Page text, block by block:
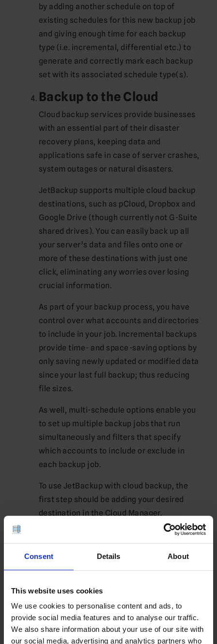
Consent Details About
This website uses cookies
We use cookies to personalise content and ads, to
provide social media features and to analyse our traffic.
We also share information about your use of our site with
our social media, advertising and analytics partners who
by adding another schedule on top of
existing schedules for this new backup job
and giving enough time for each backup
type (i.e. incremental, differential etc.) to
generate and correctly mark each backup
set with its associated schedule type(s).
Backup to the Cloud
Cloud backup services provide businesses
with an essential part of their disaster
recovery plans, keeping data and
applications safe in case of server crashes,
system outages or natural disasters.
JetBackup supports multiple cloud backup
destinations, such as pCloud, Dropbox and
Google Drive (though currently not G-Suite
shared drives). You can easily back up all
your server’s data and files onto one or
more of these destinations with just one
click, eliminating any worries over losing
crucial information.
As part of your backup process, you have
control over what accounts and directories
to include in your job. Incremental backups
provide time- and space-saving options by
only saving newly updated or modified data
since your last full backup; thus reducing
file sizes.
As well, multi-schedule options enable you
to set up multiple backup jobs that run
simultaneously and filters that specify
which accounts to include or exclude in
each backup job.
To use JetBackup with cloud backup, the
first step should be adding your desired
destination in the Cloud Manager.
Once you have added your destination, it
name and password in order to gain access.
you as the rightful owner, so ensure they
match up with the cloud provider that hosts
it.
As well as backing up to the cloud, you may